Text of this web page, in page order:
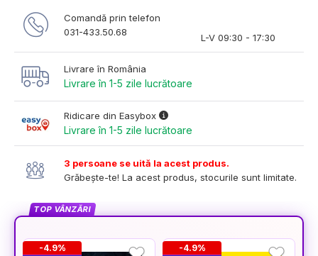
Comandă prin telefon
031-433.50.68
L-V 09:30 - 17:30
Livrare în România
Livrare în 1-5 zile lucrătoare
Ridicare din Easybox
Livrare în 1-5 zile lucrătoare
3 persoane se uită la acest produs.
Grăbește-te! La acest produs, stocurile sunt limitate.
TOP VÂNZĂRI
-4.9% -4.9%